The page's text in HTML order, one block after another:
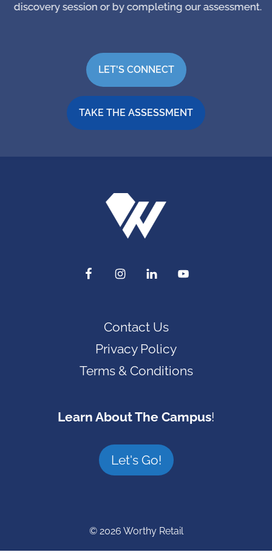
discovery session or by completing our assessment.
LET'S CONNECT
TAKE THE ASSESSMENT
Contact Us
Privacy Policy
Terms & Conditions
Learn About The Campus!
Let's Go!
© 2026 Worthy Retail